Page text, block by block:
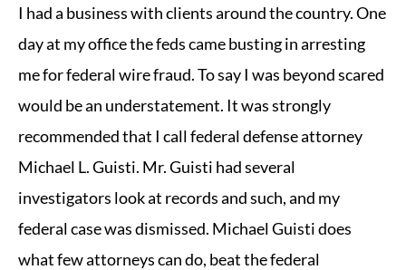
I had a business with clients around the country. One
day at my office the feds came busting in arresting
me for federal wire fraud. To say I was beyond scared
would be an understatement. It was strongly
recommended that I call federal defense attorney
Michael L. Guisti. Mr. Guisti had several
investigators look at records and such, and my
federal case was dismissed. Michael Guisti does
what few attorneys can do, beat the federal